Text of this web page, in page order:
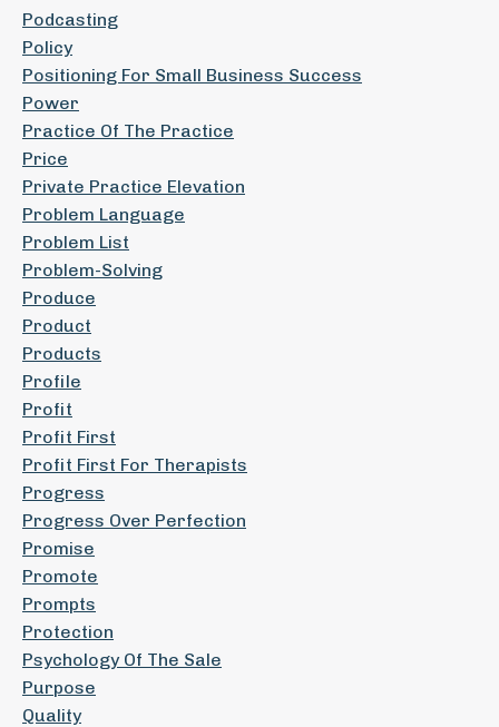
Podcasting
Policy
Positioning For Small Business Success
Power
Practice Of The Practice
Price
Private Practice Elevation
Problem Language
Problem List
Problem-Solving
Produce
Product
Products
Profile
Profit
Profit First
Profit First For Therapists
Progress
Progress Over Perfection
Promise
Promote
Prompts
Protection
Psychology Of The Sale
Purpose
Quality